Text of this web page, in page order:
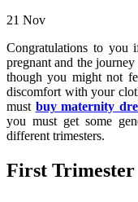
21 Nov
Congratulations to you
pregnant and the
though you might not
discomfort with your
must buy maternity
you must get some
different trimesters.
First Trimester